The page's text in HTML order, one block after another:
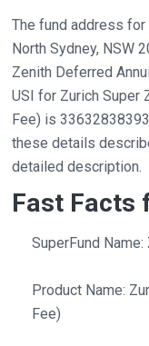
The fund address
North Sydney, NSW
Zenith Deferred
USI for Zurich Super
Fee) is
these details
detailed description.
Fast Facts
SuperFund Name:
Product Name:
Fee)